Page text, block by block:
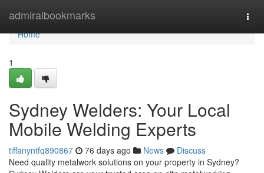
admiralbookmarks
Home
Home
1
Sydney Welders: Your Local
Mobile Welding Experts
tiffanyntfq890867 76 days ago News
Discuss
Need quality metalwork solutions on your property in Sydney?